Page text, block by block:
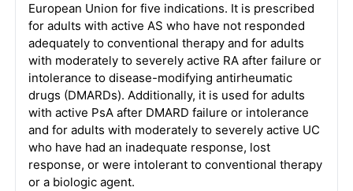
European Union for five indications. It is prescribed
for adults with active AS who have not responded
adequately to conventional therapy and for adults
with moderately to severely active RA after failure or
intolerance to disease-modifying antirheumatic
drugs (DMARDs). Additionally, it is used for adults
with active PsA after DMARD failure or intolerance
and for adults with moderately to severely active UC
who have had an inadequate response, lost
response, or were intolerant to conventional therapy
or a biologic agent.